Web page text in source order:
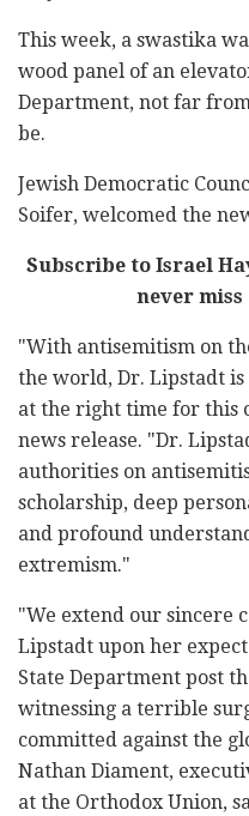
This week, a swastika
wood panel of an
Department, not far
be.
Jewish Democratic
Soifer, welcomed the
Subscribe to Israel
never
"With antisemitism on
the world, Dr. Lipstadt
at the right time for this
news release. "Dr.
authorities on
scholarship, deep
and profound
extremism."
"We extend our sincere
Lipstadt upon her
State Department post
witnessing a terrible
committed against the
Nathan Diament,
at the Orthodox Union,